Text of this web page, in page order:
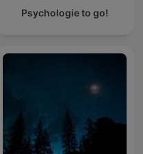
Psychologie to go!